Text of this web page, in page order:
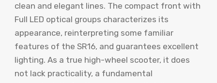
clean and elegant lines. The compact front with
Full LED optical groups characterizes its
appearance, reinterpreting some familiar
features of the SR16, and guarantees excellent
lighting. As a true high-wheel scooter, it does
not lack practicality, a fundamental